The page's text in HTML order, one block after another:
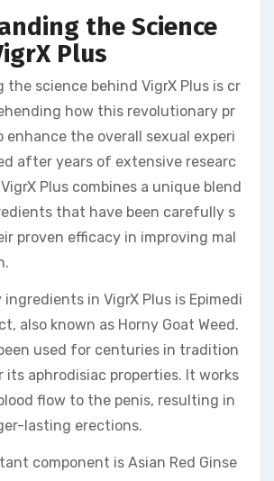
the Science
Plus
the science behind VigrX Plus is cr
how this revolutionary pr
enhance the overall sexual experi
after years of extensive researc
Plus combines a unique blend
that have been carefully s
proven efficacy in improving mal
in VigrX Plus is Epimedi
also known as Horny Goat Weed.
used for centuries in tradition
its aphrodisiac properties. It works
flow to the penis, resulting in
lasting erections.
component is Asian Red Ginse